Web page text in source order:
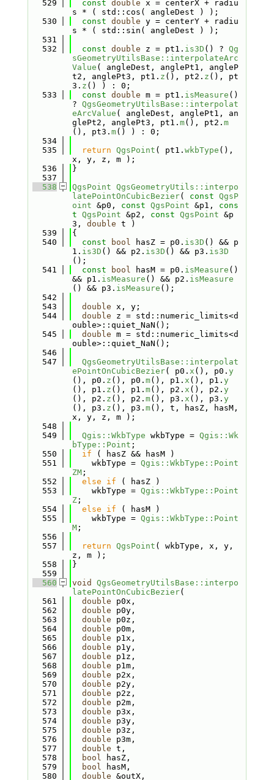
  529
const double x = centerX + radiu
s * ( std::cos( angleDest ) );
  530
const double y = centerY + radiu
s * ( std::sin( angleDest ) );
  531
  532
const double z = pt1. is3D () ? Qg
sGeometryUtilsBase::interpolateArc
Value ( angleDest, anglePt1, angleP
t2, anglePt3, pt1. z (), pt2. z (), pt
3. z () ) : 0;
  533
const double m = pt1. isMeasure ()
? QgsGeometryUtilsBase::interpolat
eArcValue ( angleDest, anglePt1, an
glePt2, anglePt3, pt1. m(), pt2. m
(), pt3. m() ) : 0;
  534
  535
return QgsPoint ( pt1. wkbType (),
x, y, z, m );
  536
}
  537
  538
QgsPoint QgsGeometryUtils::interpo
latePointOnCubicBezier( const QgsP
oint &p0, const QgsPoint &p1, cons
t QgsPoint &p2, const QgsPoint &p
3, double t )
  539
{
  540
const bool hasZ = p0. is3D () && p
1. is3D () && p2. is3D () && p3. is3D
();
  541
const bool hasM = p0. isMeasure ()
&& p1. isMeasure () && p2. isMeasure
() && p3. isMeasure ();
  542
  543
double x, y;
  544
double z = std::numeric_limits<d
ouble>::quiet_NaN();
  545
double m = std::numeric_limits<d
ouble>::quiet_NaN();
  546
  547
QgsGeometryUtilsBase::interpolat
ePointOnCubicBezier( p0. x (), p0. y
(), p0. z (), p0. m(), p1. x (), p1. y
(), p1. z (), p1. m(), p2. x (), p2. y
(), p2. z (), p2. m(), p3. x (), p3. y
(), p3. z (), p3. m(), t, hasZ, hasM,
x, y, z, m );
  548
  549
Qgis::WkbType wkbType = Qgis::Wk
bType::Point ;
  550
if ( hasZ && hasM )
  551
    wkbType =
Qgis::WkbType::Point
ZM;
  552
else if ( hasZ )
  553
    wkbType =
Qgis::WkbType::Point
Z;
  554
else if ( hasM )
  555
    wkbType =
Qgis::WkbType::Point
M;
  556
  557
return QgsPoint ( wkbType, x, y,
z, m );
  558
}
  559
  560
void
QgsGeometryUtilsBase::interpo
latePointOnCubicBezier(
  561
double p0x,
  562
double p0y,
  563
double p0z,
  564
double p0m,
  565
double p1x,
  566
double p1y,
  567
double p1z,
  568
double p1m,
  569
double p2x,
  570
double p2y,
  571
double p2z,
  572
double p2m,
  573
double p3x,
  574
double p3y,
  575
double p3z,
  576
double p3m,
  577
double t,
  578
bool hasZ,
  579
bool hasM,
  580
double &outX,